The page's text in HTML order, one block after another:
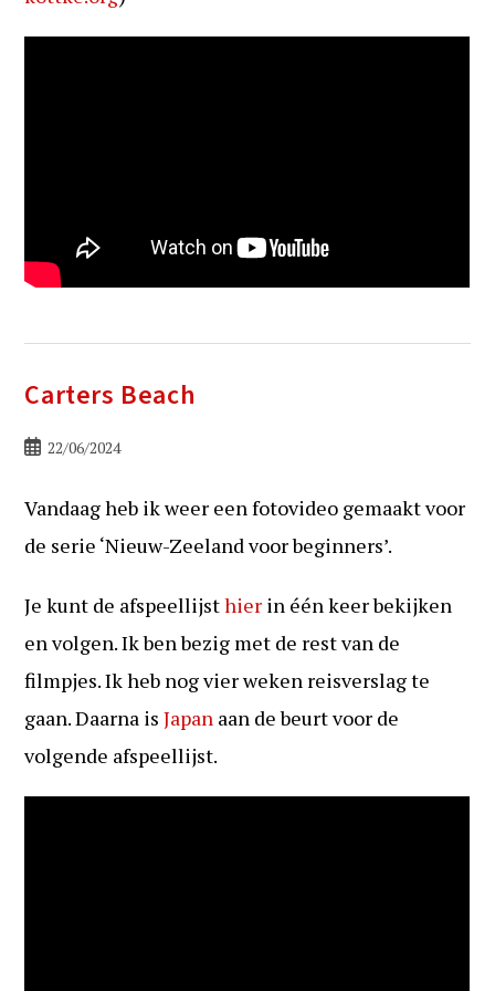
Carters Beach
Bericht22/06/2024
Vandaag heb ik weer een fotovideo gemaakt voor
de serie ‘Nieuw-Zeeland voor beginners’.
Je kunt de afspeellijsthier in één keer bekijken
en volgen. Ik ben bezig met de rest van de
filmpjes. Ik heb nog vier weken reisverslag te
gaan. Daarna isJapan aan de beurt voor de
volgende afspeellijst.